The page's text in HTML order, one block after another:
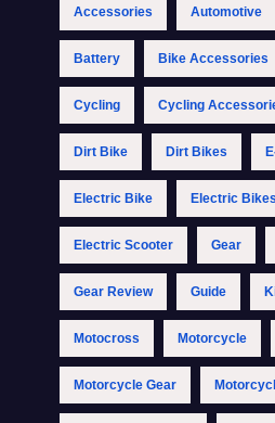
Accessories Automotive
Battery Bike Accessories
Cycling Cycling
Dirt Bike Dirt Bikes
Electric Bike Electric Bikes
Electric Scooter Gear
Gear Review Guide
Motocross Motorcycle
Motorcycle Gear